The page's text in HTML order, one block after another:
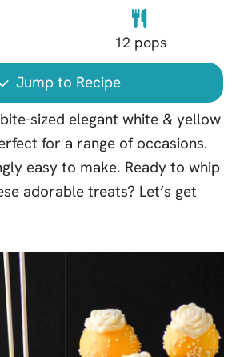
12 pops
Jump to Recipe
sized elegant white & yellow
for a range of occasions.
easy to make. Ready to whip
adorable treats? Let’s get